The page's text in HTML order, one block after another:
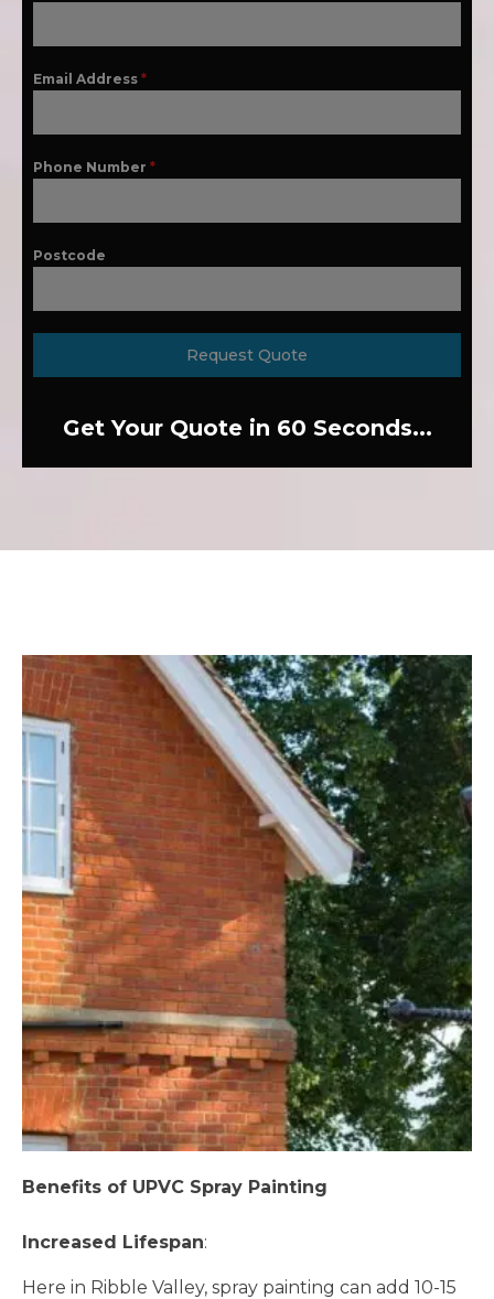
Email Address *
Phone Number *
Postcode
Request Quote
Get Your Quote in 60 Seconds...
Benefits of UPVC Spray Painting
Increased Lifespan:
Here in Ribble Valley, spray painting can add 10-15